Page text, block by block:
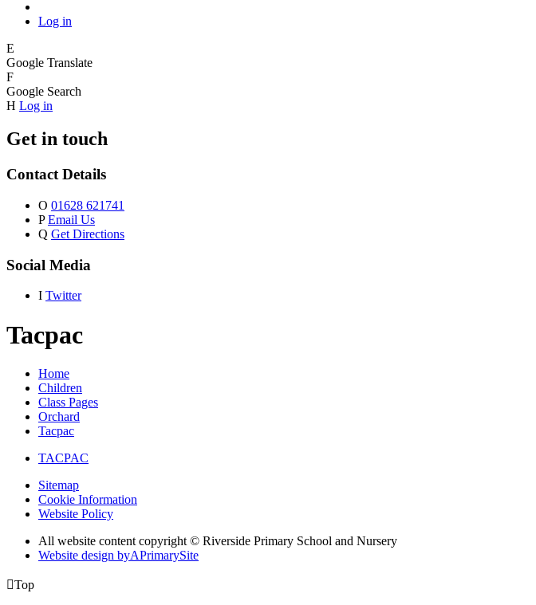
Log in
E
Google Translate
F
Google Search
H Log in
Get in touch
Contact Details
O 01628 621741
P Email Us
Q Get Directions
Social Media
I Twitter
Tacpac
Home
Children
Class Pages
Orchard
Tacpac
TACPAC
Sitemap
Cookie Information
Website Policy
All website content copyright © Riverside Primary School and Nursery
Website design byAPrimarySite
Top